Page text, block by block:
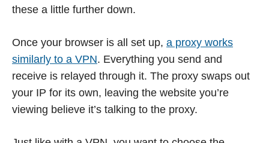
these a little further down.
Once your browser is all set up, a proxy works
similarly to a VPN. Everything you send and
receive is relayed through it. The proxy swaps out
your IP for its own, leaving the website you’re
viewing believe it’s talking to the proxy.